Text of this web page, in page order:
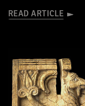
READ ARTICLE